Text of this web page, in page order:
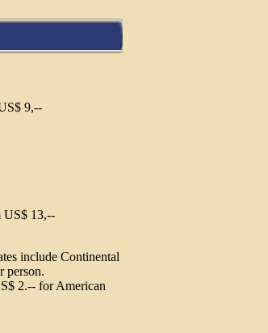
9,--
US$ 13,--
include Continental
person.
2.-- for American